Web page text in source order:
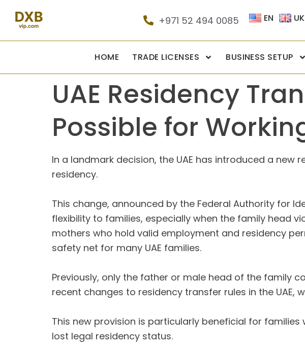
+971 52 494 0085 EN UK
HOME TRADE LICENSES BUSINESS SETUP
UAE Residency
Possible for
In a landmark decision, the UAE has introduced a
residency.
This change, announced by the Federal Authority for
flexibility to families, especially when the family head
mothers who hold valid employment and residency
safety net for many UAE families.
Previously, only the father or male head of the family
recent changes to residency transfer rules in the
This new provision is particularly beneficial for
lost legal residency status.